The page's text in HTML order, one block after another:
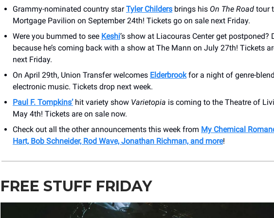
Grammy-nominated country starTyler Childers brings his On The Road tour
Mortgage Pavilion on September 24th! Tickets go on sale next Friday.
Were you bummed to see Keshi’s show at Liacouras Center get postponed?
because he’s coming back with a show at The Mann on July 27th! Tickets
next Friday.
On April 29th, Union Transfer welcomes Elderbrookfor a night of genre-
electronic music. Tickets drop next week.
Paul F. Tompkins’hit variety show Varietopia is coming to the Theatre of
May 4th! Tickets are on sale now.
Check out all the other announcements this week from My Chemical
Hart, Bob Schneider, Rod Wave, Jonathan Richman, and more!
FREE STUFF FRIDAY